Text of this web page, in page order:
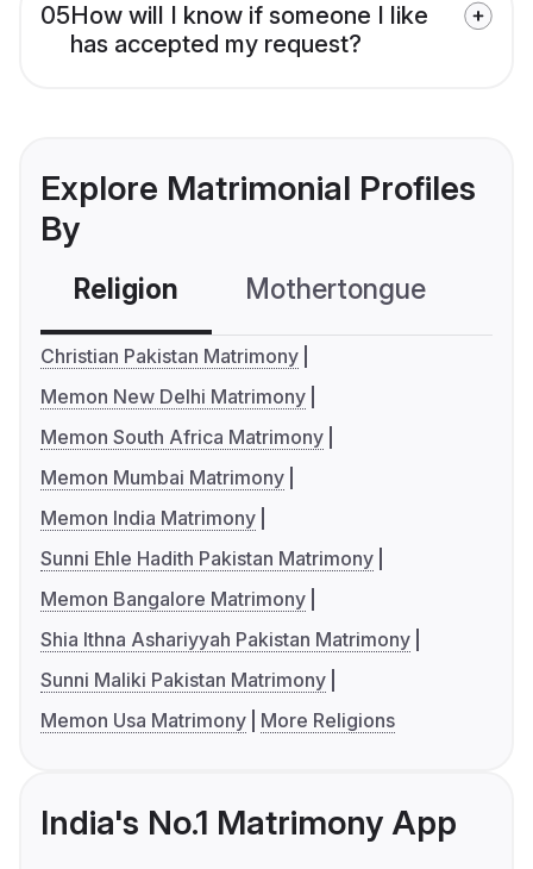
05How will I know if someone I like
has accepted my request?
Explore Matrimonial Profiles
By
Religion Mothertongue
Christian Pakistan Matrimony
Memon New Delhi Matrimony
Memon South Africa Matrimony
Memon Mumbai Matrimony
Memon India Matrimony
Sunni Ehle Hadith Pakistan Matrimony
Memon Bangalore Matrimony
Shia Ithna Ashariyyah Pakistan Matrimony
Sunni Maliki Pakistan Matrimony
Memon Usa Matrimony
More Religions
India's No.1 Matrimony App